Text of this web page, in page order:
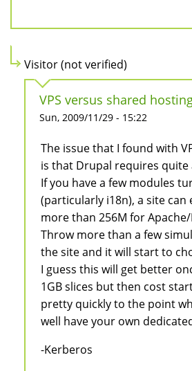
Visitor (not verified)
VPS versus shared
Sun, 2009/11/29 - 15:22
The issue that I found with
is that Drupal requires quite
If you have a few modules
(particularly i18n), a site can
more than 256M for Apache/
Throw more than a few
the site and it will start to
I guess this will get better
1GB slices but then cost
pretty quickly to the point
well have your own
-Kerberos